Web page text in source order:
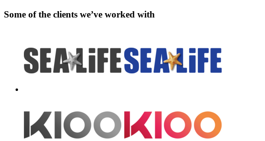
Some of the clients we’ve worked with